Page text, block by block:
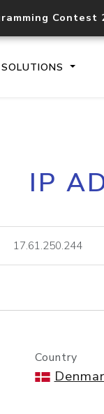
Contest
SOLUTIONS
IP
Country